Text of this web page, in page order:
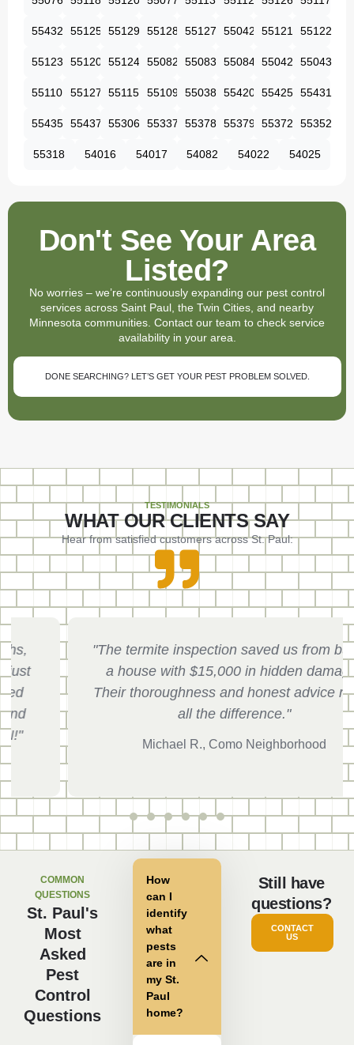
55432 55125 55129 55128 55127 55042 55121 55122
55123 55120 55124 55082 55083 55084 55042 55043
55110 55127 55115 55109 55038 55420 55425 55431
55435 55437 55306 55337 55378 55379 55372 55352
55318 54016 54017 54082 54022 54025
Don't See Your Area
Listed?
No worries – we’re continuously expanding our pest control
services across Saint Paul, the Twin Cities, and nearby
Minnesota communities. Contact our team to check service
availability in your area.
DONE SEARCHING? LET’S GET YOUR PEST PROBLEM SOLVED.
TESTIMONIALS
WHAT OUR CLIENTS SAY
Hear from satisfied customers across St. Paul:
"The termite inspection saved us from buying
a house with $15,000 in hidden damage.
Their thoroughness and honest advice made
all the difference."
Michael R., Como Neighborhood
COMMON
QUESTIONS
St. Paul's
Most
Asked
Pest
Control
Questions
How
can I
identify
what
pests
are in
my St.
Paul
home?
Still have
questions?
CONTACT
US